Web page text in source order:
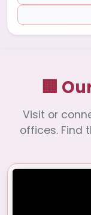
🏢
Visit or
offices. Find